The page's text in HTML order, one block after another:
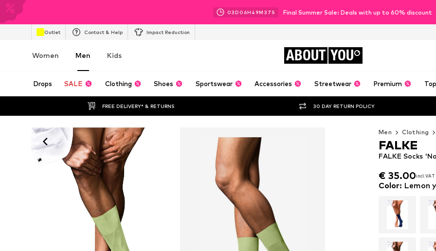
03D 06H 49M 36 S Final Summer Sale: Deals with up to 60% discount
Outlet Contact & Help Impact Reduction
Women Men Kids ABOUT YOU
Drops SALE Clothing Shoes Sportswear Accessories Streetwear Premium
FREE DELIVERY* & RETURNS 30 DAY RETURN POLICY
Men Clothing
€ 35.00incl. VAT
€ 35.00incl. VAT
FALKE Socks
FALKE
Color: Lemon